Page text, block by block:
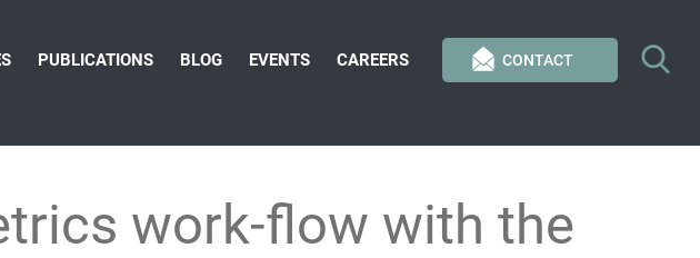
CONTACT
PUBLICATIONS BLOG EVENTS CAREERS
work-flow with the